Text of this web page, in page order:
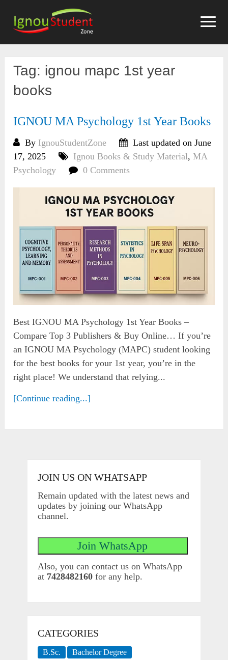
content
Tag: ignou mapc 1st year
books
IGNOU MA Psychology 1st Year Books
By IgnouStudentZone
Last updated on June
17, 2025
Ignou Books & Study Material,MA
Psychology
0 Comments
Best IGNOU MA Psychology 1st Year Books –
Compare Top 3 Publishers & Buy Online… If you’re
an IGNOU MA Psychology (MAPC) student looking
for the best books for your 1st year, you’re in the
right place! We understand that relying...
[Continue reading...]
JOIN US ON WHATSAPP
Remain updated with the latest news and
updates by joining our WhatsApp
channel.
Also, you can contact us on WhatsApp
at 7428482160for any help.
CATEGORIES
B.Sc.
Bachelor Degree